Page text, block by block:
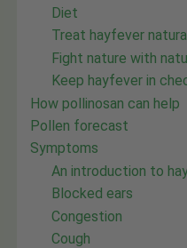
Diet
Treat hayfever
Fight nature with
Keep hayfever in
How pollinosan can help
Pollen forecast
Symptoms
An introduction to
Blocked ears
Congestion
Cough